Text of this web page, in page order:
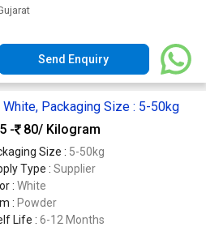
Send Enquiry
Packaging Size : 5-50kg
-
80/ Kilogram
Size : 5-50kg
Type : Supplier
: White
: Powder
Life : 6-12 Months